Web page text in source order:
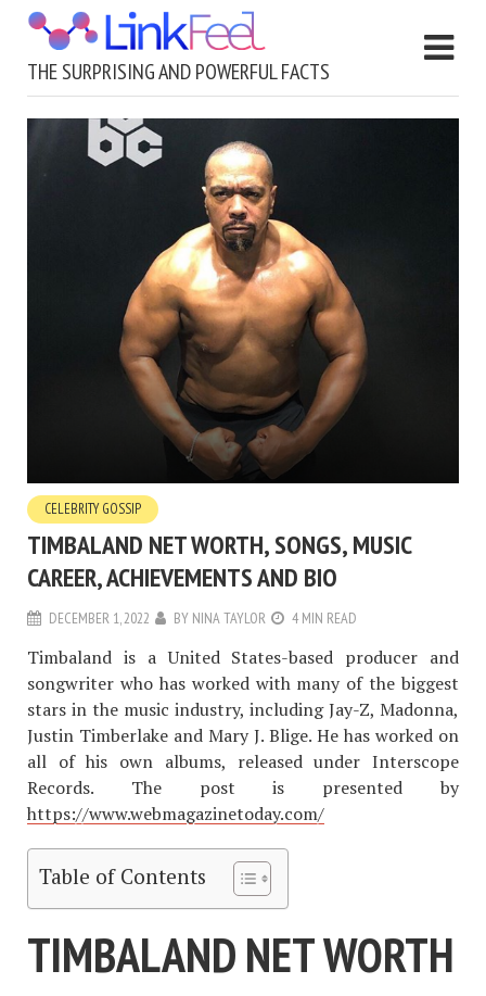
THE SURPRISING AND POWERFUL FACTS
CELEBRITY GOSSIP
TIMBALAND NET WORTH, SONGS, MUSIC
CAREER, ACHIEVEMENTS AND BIO
DECEMBER 1, 2022 BY NINA TAYLOR 4 MIN READ
Timbaland is a United States-based producer and
songwriter who has worked with many of the biggest
stars in the music industry, including Jay-Z, Madonna,
Justin Timberlake and Mary J. Blige. He has worked on
all of his own albums, released under Interscope
Records. The post is presented by
https://www.webmagazinetoday.com/
Table of Contents
TIMBALAND NET WORTH